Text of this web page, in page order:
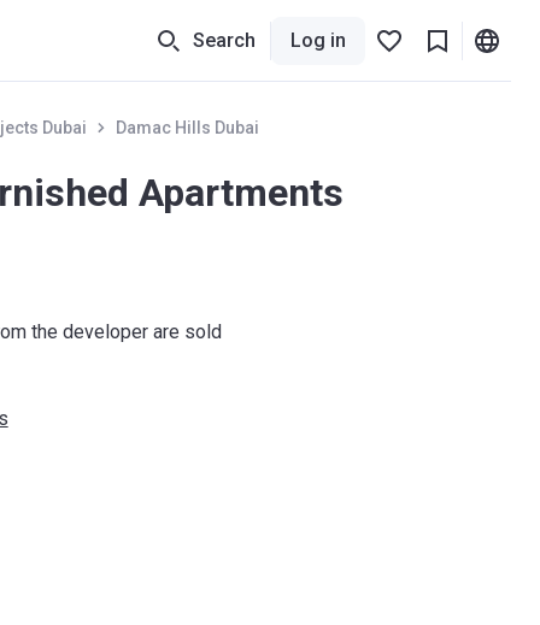
Search Log in
Dubai Damac Hills Dubai
Apartments
the developer are sold